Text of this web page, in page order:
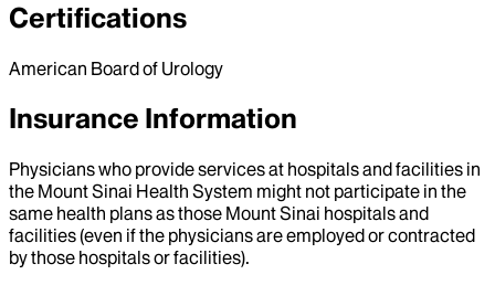
Certifications
American Board of Urology
Insurance Information
Physicians who provide services at hospitals and facilities in
the Mount Sinai Health System might not participate in the
same health plans as those Mount Sinai hospitals and
facilities (even if the physicians are employed or contracted
by those hospitals or facilities).